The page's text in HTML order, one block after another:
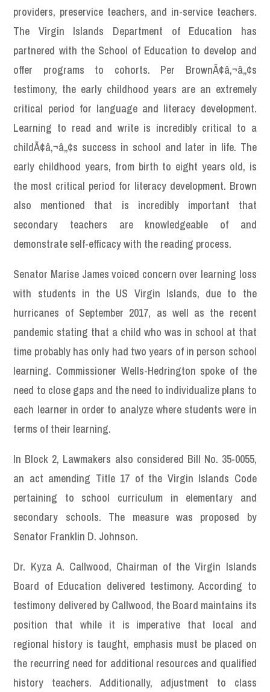
providers, preservice teachers, and in-service teachers.
The Virgin Islands Department of Education has
partnered with the School of Education to develop and
offer programs to cohorts. Per BrownÃ¢â‚¬â„¢s
testimony, the early childhood years are an extremely
critical period for language and literacy development.
Learning to read and write is incredibly critical to a
childÃ¢â‚¬â„¢s success in school and later in life. The
early childhood years, from birth to eight years old, is
the most critical period for literacy development. Brown
also mentioned that is incredibly important that
secondary teachers are knowledgeable of and
demonstrate self-efficacy with the reading process.
Senator Marise James voiced concern over learning loss
with students in the US Virgin Islands, due to the
hurricanes of September 2017, as well as the recent
pandemic stating that a child who was in school at that
time probably has only had two years of in person school
learning. Commissioner Wells-Hedrington spoke of the
need to close gaps and the need to individualize plans to
each learner in order to analyze where students were in
terms of their learning.
In Block 2, Lawmakers also considered Bill No. 35-0055,
an act amending Title 17 of the Virgin Islands Code
pertaining to school curriculum in elementary and
secondary schools. The measure was proposed by
Senator Franklin D. Johnson.
Dr. Kyza A. Callwood, Chairman of the Virgin Islands
Board of Education delivered testimony. According to
testimony delivered by Callwood, the Board maintains its
position that while it is imperative that local and
regional history is taught, emphasis must be placed on
the recurring need for additional resources and qualified
history teachers. Additionally, adjustment to class